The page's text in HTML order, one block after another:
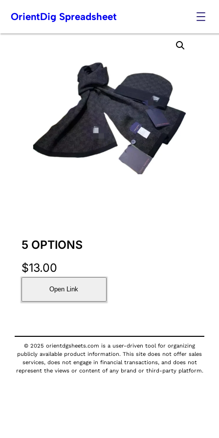
Skip
OrientDig Spreadsheet
5 OPTIONS
$13.00
Open Link
© 2025 orientdgsheets.com is a user-driven tool for organizing
publicly available product information. This site does not offer sales
services, does not engage in financial transactions, and does not
represent the views or content of any brand or third-party platform.